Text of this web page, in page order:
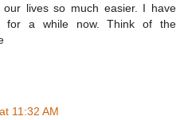
lives so much easier. I have
for a while now. Think of the
11:32 AM